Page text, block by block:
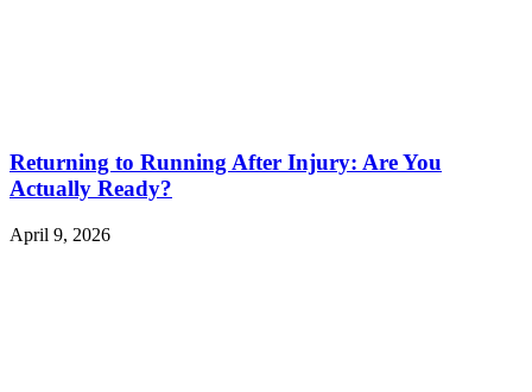
Returning to Running After Injury: Are You
Actually Ready?
April 9, 2026